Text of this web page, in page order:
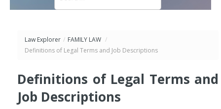
Law Explorer / FAMILY LAW /
Definitions of Legal Terms and Job Descriptions
Definitions of Legal Terms and
Job Descriptions